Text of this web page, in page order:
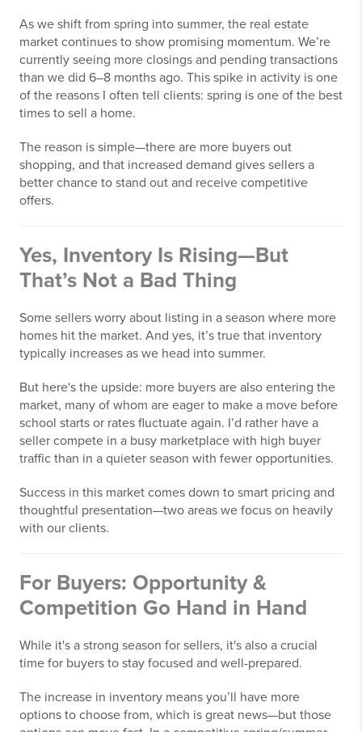
As we shift from spring into summer, the real estate
market continues to show promising momentum. We’re
currently seeing more closings and pending transactions
than we did 6–8 months ago. This spike in activity is one
of the reasons I often tell clients: spring is one of the best
times to sell a home.
The reason is simple—there are more buyers out
shopping, and that increased demand gives sellers a
better chance to stand out and receive competitive
offers.
Yes, Inventory Is Rising—But
That’s Not a Bad Thing
Some sellers worry about listing in a season where more
homes hit the market. And yes, it’s true that inventory
typically increases as we head into summer.
But here's the upside: more buyers are also entering the
market, many of whom are eager to make a move before
school starts or rates fluctuate again. I’d rather have a
seller compete in a busy marketplace with high buyer
traffic than in a quieter season with fewer opportunities.
Success in this market comes down to smart pricing and
thoughtful presentation—two areas we focus on heavily
with our clients.
For Buyers: Opportunity &
Competition Go Hand in Hand
While it's a strong season for sellers, it's also a crucial
time for buyers to stay focused and well-prepared.
The increase in inventory means you’ll have more
options to choose from, which is great news—but those